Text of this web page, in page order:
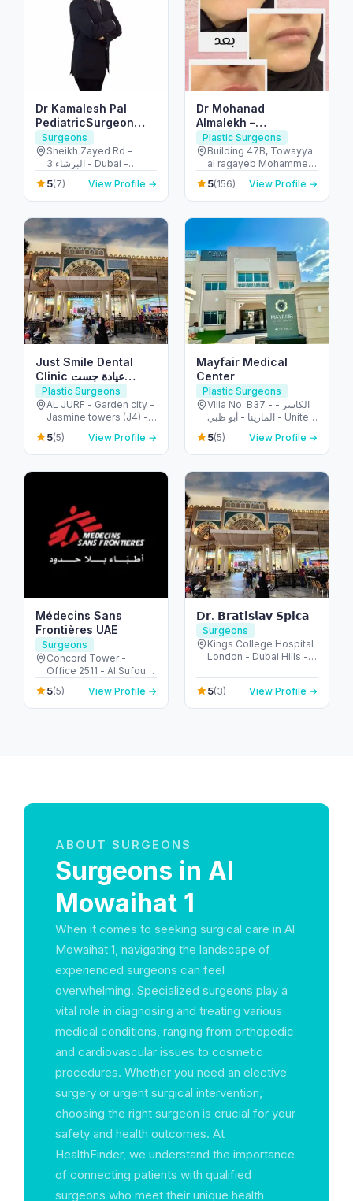
Dr Kamalesh Pal
PediatricSurgeon
,Pediatric Urologist
Surgeons
Sheikh Zayed Rd -
البرشاء 3 - Dubai -
United Arab Emirates
5(7) View Profile →
Dr Mohanad
Almalekh –
Dermatologist in Al
Ain
Plastic Surgeons
Building 47B, Towayya
al ragayeb Mohammed
Ibn Zayed Al Awwal
Street - الطويه - أبو ظبي -
United Arab Emirates
5(156) View Profile →
Just Smile Dental
Clinic عيادة جست
سمايل لطب الأسنان
Plastic Surgeons
AL JURF - Garden city -
Jasmine towers (J4) -
flat no. 302 - الحميدية 1 -
عجمان - United Arab
Emirates
5(5) View Profile →
Mayfair Medical
Center
Plastic Surgeons
Villa No. B37 - الكاسر -
المارينا - أبو ظبي - United
Arab Emirates
5(5) View Profile →
Médecins Sans
Frontières UAE
Surgeons
Concord Tower -
Office 2511 - Al Sufouh
- Dubai Media City -
Dubai - United Arab
Emirates
5(5) View Profile →
𝗗𝗿. 𝗕𝗿𝗮𝘁𝗶𝘀𝗹𝗮𝘃 𝗦𝗽𝗶𝗰𝗮
Surgeons
Kings College Hospital
London - Dubai Hills -
Emirates
5(3) View Profile →
ABOUT SURGEONS
Surgeons in Al
Mowaihat 1
When it comes to seeking surgical care in Al
Mowaihat 1, navigating the landscape of
experienced surgeons can feel
overwhelming. Specialized surgeons play a
vital role in diagnosing and treating various
medical conditions, ranging from orthopedic
and cardiovascular issues to cosmetic
procedures. Whether you need an elective
surgery or urgent surgical intervention,
choosing the right surgeon is crucial for your
safety and health outcomes. At
HealthFinder, we understand the importance
of connecting patients with qualified
surgeons who meet their unique health